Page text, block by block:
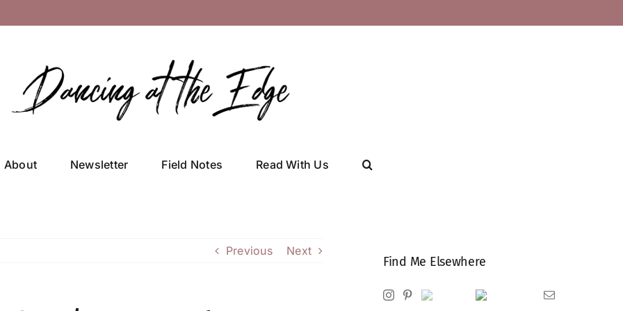
About Newsletter Field Notes Read With Us
Previous Next
Find Me Elsewhere
InstagramPinterest
Ravelry Goodreads Email